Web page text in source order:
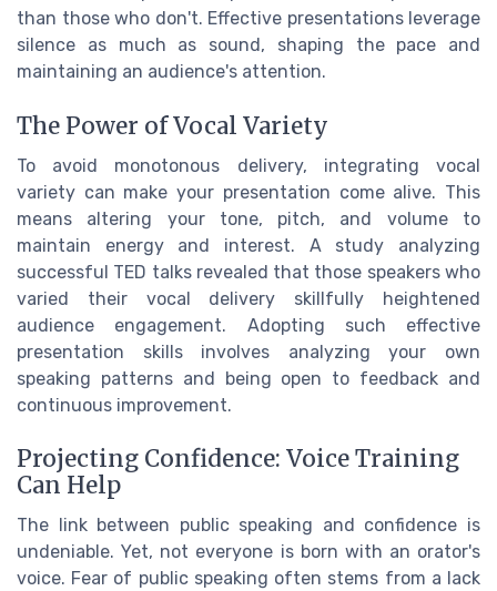
than those who don't. Effective presentations leverage
silence as much as sound, shaping the pace and
maintaining an audience's attention.
The Power of Vocal Variety
To avoid monotonous delivery, integrating vocal
variety can make your presentation come alive. This
means altering your tone, pitch, and volume to
maintain energy and interest. A study analyzing
successful TED talks revealed that those speakers who
varied their vocal delivery skillfully heightened
audience engagement. Adopting such effective
presentation skills involves analyzing your own
speaking patterns and being open to feedback and
continuous improvement.
Projecting Confidence: Voice Training
Can Help
The link between public speaking and confidence is
undeniable. Yet, not everyone is born with an orator's
voice. Fear of public speaking often stems from a lack